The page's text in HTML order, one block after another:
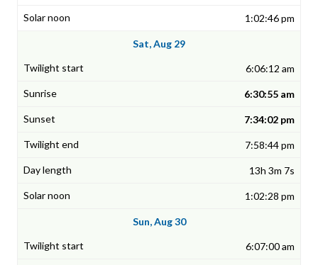
1:02:46 pm
Sat, Aug 29
6:06:12 am
6:30:55 am
7:34:02 pm
7:58:44 pm
13h 3m 7s
1:02:28 pm
Sun, Aug 30
6:07:00 am